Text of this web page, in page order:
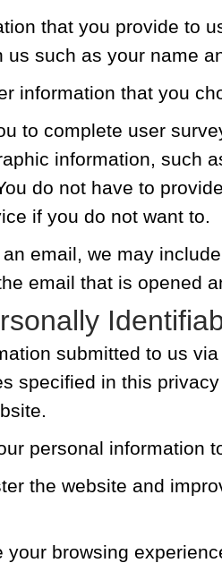
that you provide to us
us such as your name
that you
to complete user
information, such
do not have to
if you do not want to.
email, we may
email that is opened
submitted to us
specified in this
personal information
website and
browsing